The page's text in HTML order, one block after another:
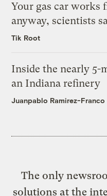
Your gas car works
anyway, scientists
Tik Root
Inside the nearly 5-
an Indiana refinery
Juanpablo Ramirez-Franco
The only
solutions at the